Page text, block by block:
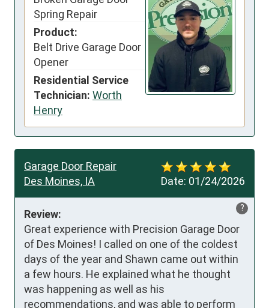
Spring Repair
Product:
Belt Drive Garage Door
Opener
Residential Service
Technician: Worth
Henry
Date: 01/24/2026
Garage Door Repair
Des Moines, IA
?
Review:
Great experience with Precision Garage Door
of Des Moines! I called on one of the coldest
days of the year and Shawn came out within
a few hours. He explained what he thought
was happening as well as his
recommendations, and was able to perform